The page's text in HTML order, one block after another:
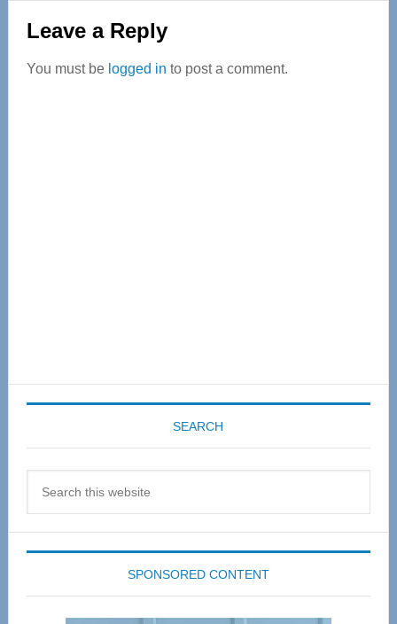
Reader
Interactions
Leave a Reply
You must be logged in to post a comment.
SEARCH
SPONSORED CONTENT